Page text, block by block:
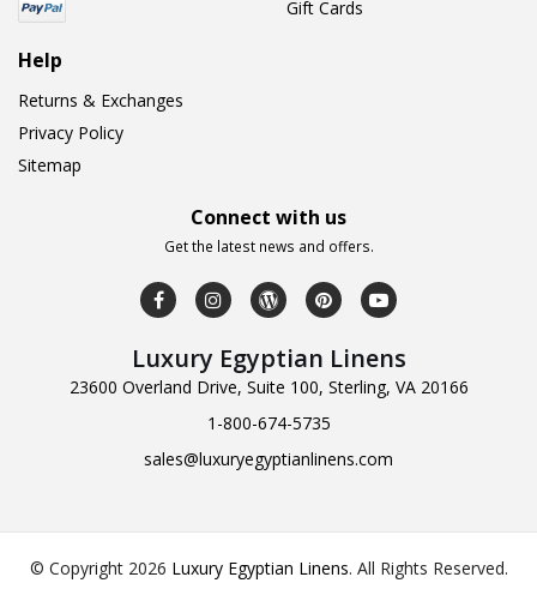
Gift Cards
Help
Returns & Exchanges
Privacy Policy
Sitemap
Connect with us
Get the latest news and offers.
Luxury Egyptian Linens
23600 Overland Drive, Suite 100, Sterling, VA 20166
1-800-674-5735
sales@luxuryegyptianlinens.com
© Copyright 2026 Luxury Egyptian Linens. All Rights Reserved.